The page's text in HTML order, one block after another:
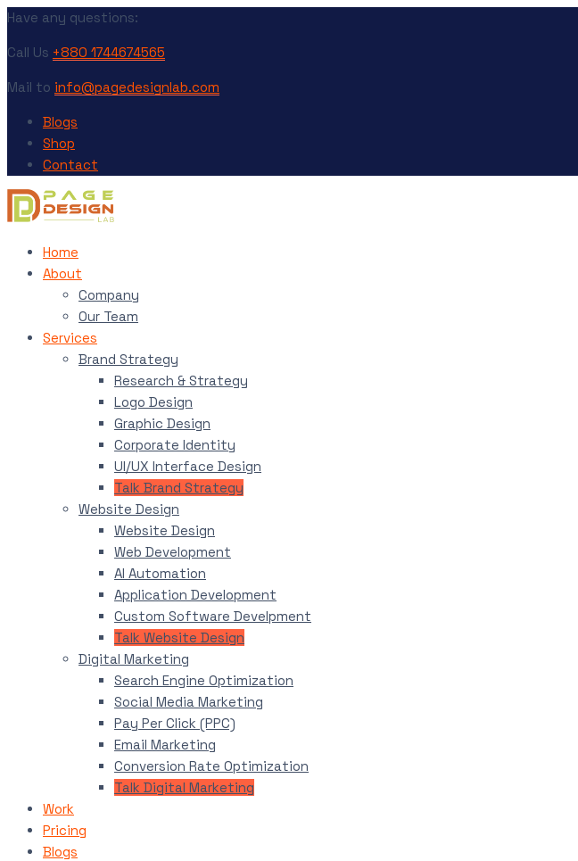
Have any questions:
Call Us +880 1744674565
Mail to info@pagedesignlab.com
Blogs
Shop
Contact
Home
About
Company
Our Team
Services
Brand Strategy
Research & Strategy
Logo Design
Graphic Design
Corporate Identity
UI/UX Interface Design
Talk Brand Strategy
Website Design
Website Design
Web Development
AI Automation
Application Development
Custom Software Develpment
Talk Website Design
Digital Marketing
Search Engine Optimization
Social Media Marketing
Pay Per Click (PPC)
Email Marketing
Conversion Rate Optimization
Talk Digital Marketing
Work
Pricing
Blogs